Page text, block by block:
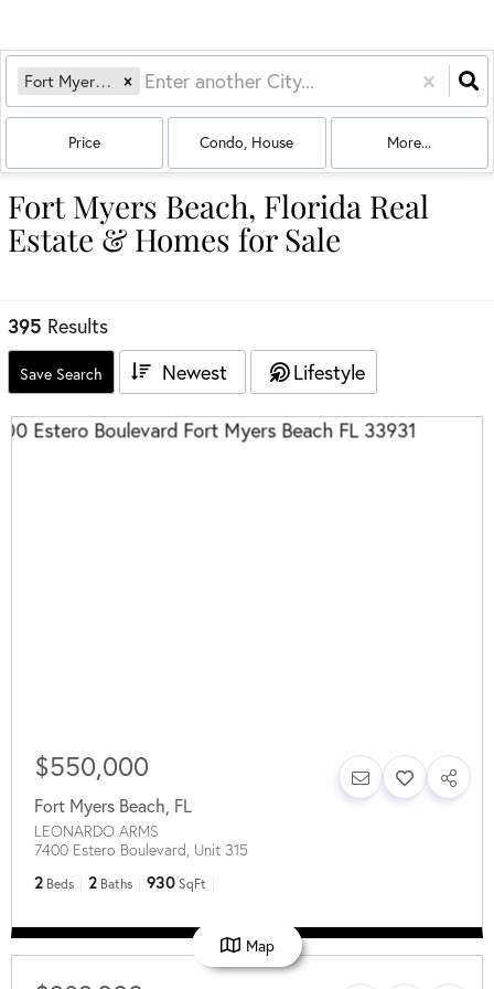
Fort Myers Beach, FL
Price Condo, House More...
Fort Myers Beach, Florida Real
Estate & Homes for Sale
395 Results
Save Search Newest Lifestyle
$550,000
Fort Myers Beach, FL
LEONARDO ARMS
7400 Estero Boulevard, Unit 315
2 Beds 2 Baths 930 SqFt
Map